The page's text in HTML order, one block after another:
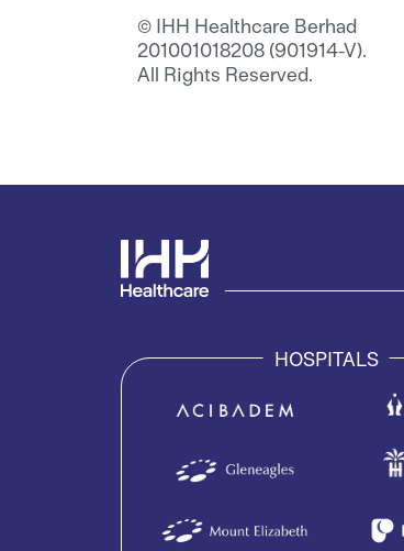
© IHH Healthcare Berhad
201001018208 (901914-V).
All Rights Reserved.
HOSPITALS